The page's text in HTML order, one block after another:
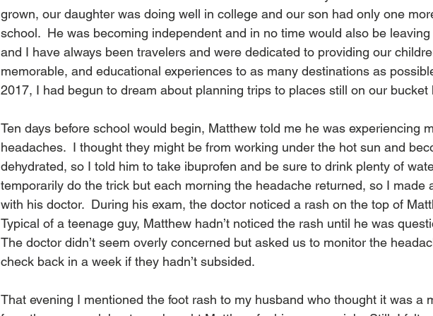
grown, our daughter was doing well in college and our son had only one
school.  He was becoming independent and in no time would also be
and I have always been travelers and were dedicated to providing our
memorable, and educational experiences to as many destinations as
2017, I had begun to dream about planning trips to places still on our bucket
Ten days before school would begin, Matthew told me he was experiencing
headaches.  I thought they might be from working under the hot sun and
dehydrated, so I told him to take ibuprofen and be sure to drink plenty of
temporarily do the trick but each morning the headache returned, so I made
with his doctor.  During his exam, the doctor noticed a rash on the top of
Typical of a teenage guy, Matthew hadn’t noticed the rash until he was
The doctor didn’t seem overly concerned but asked us to monitor the
check back in a week if they hadn’t subsided.
That evening I mentioned the foot rash to my husband who thought it was a